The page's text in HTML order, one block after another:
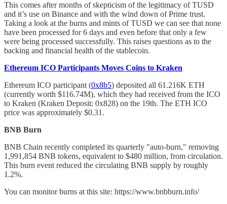
This comes after months of skepticism of the legitimacy of TUSD
and it’s use on Binance and with the wind down of Prime trust.
Taking a look at the burns and mints of TUSD we can see that none
have been processed for 6 days and even before that only a few
were being processed successfully. This raises questions as to the
backing and financial health of the stablecoin.
Ethereum ICO Participants Moves Coins to Kraken
Ethereum ICO participant (0x8b5) deposited all 61.216K ETH
(currently worth $116.74M), which they had received from the ICO
to Kraken (Kraken Deposit: 0x828) on the 19th. The ETH ICO
price was approximately $0.31.
BNB Burn
BNB Chain recently completed its quarterly "auto-burn," removing
1,991,854 BNB tokens, equivalent to $480 million, from circulation.
This burn event reduced the circulating BNB supply by roughly
1.2%.
You can monitor burns at this site: https://www.bnbburn.info/